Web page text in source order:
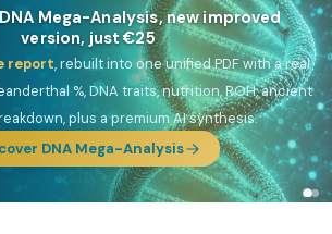
Roma & Romani ancestry report,
just €15
founderancestry, the Persian & Byzantine
community match across 9 groups: Calé,
Serbian, Bulgarian, Bosnian, Kosovar &
Turkish Roma.
Discover Drom